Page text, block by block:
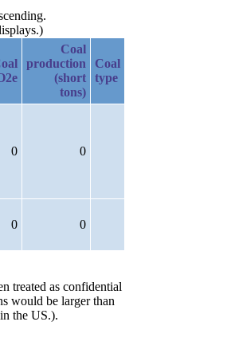
Coal
production
(short
tons)
Coal
type
0 0
0 0
treated as confidential
would be larger than
the US.).